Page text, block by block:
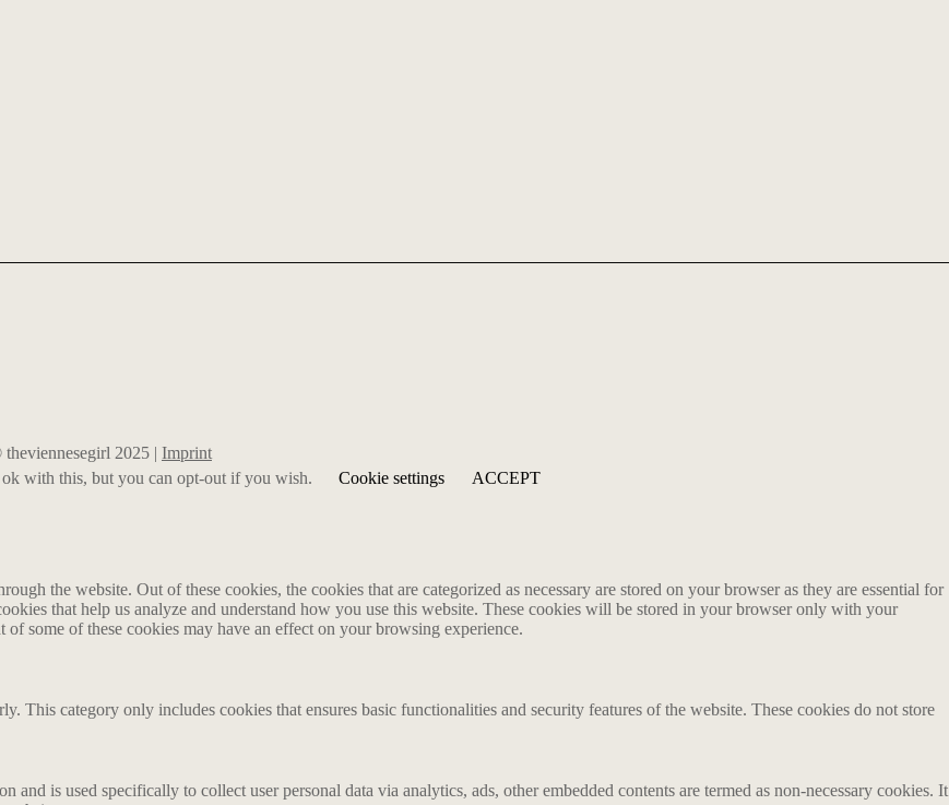
2025 | Imprint
with this, but you can opt-out if you wish.
Cookie settings ACCEPT
the website. Out of these cookies, the cookies that are categorized as necessary are stored on your browser as they are essential for
that help us analyze and understand how you use this website. These cookies will be stored in your browser only with your
some of these cookies may have an effect on your browsing experience.
This category only includes cookies that ensures basic functionalities and security features of the website. These cookies do not store
is used specifically to collect user personal data via analytics, ads, other embedded contents are termed as non-necessary cookies. It